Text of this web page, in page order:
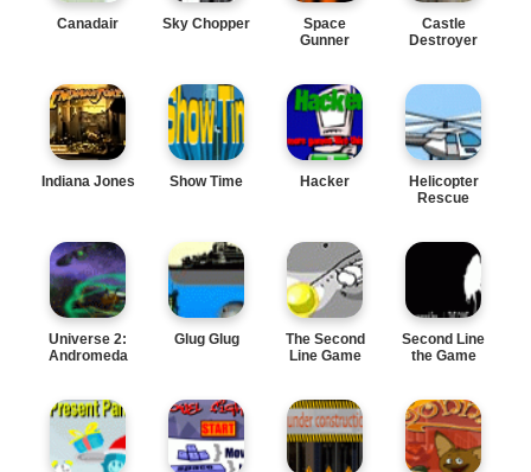
Canadair Sky Chopper
Space
Gunner
Castle
Destroyer
Indiana Jones Show Time Hacker
Helicopter
Rescue
Universe 2:
Andromeda
Glug Glug
The Second
Line Game
Second Line
the Game